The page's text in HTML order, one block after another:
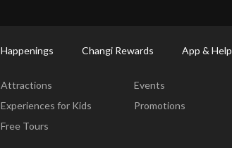
Happenings Changi Rewards App & Help
Attractions
Experiences for Kids
Free Tours
Events
Promotions